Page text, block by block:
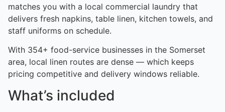
matches you with a local commercial laundry that
delivers fresh napkins, table linen, kitchen towels, and
staff uniforms on schedule.
With 354+ food-service businesses in the Somerset
area, local linen routes are dense — which keeps
pricing competitive and delivery windows reliable.
What’s included